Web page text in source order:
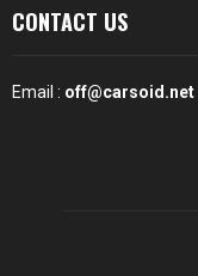
CONTACT US
Email : off@carsoid.net